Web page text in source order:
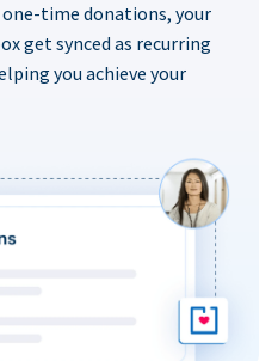
time donations, your
get synced as recurring
you achieve your